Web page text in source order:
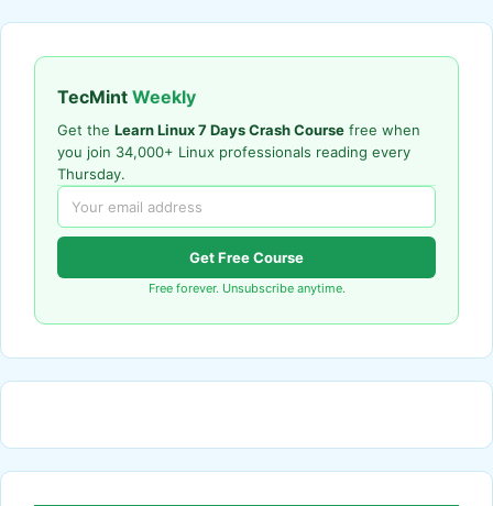
TecMint Weekly
Get the Learn Linux 7 Days Crash Course free when
you join 34,000+ Linux professionals reading every
Thursday.
Get Free Course
Free forever. Unsubscribe anytime.